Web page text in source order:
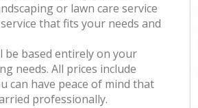
or lawn care service
that fits your needs and
be based entirely on your
needs. All prices include
can have peace of mind that
professionally.